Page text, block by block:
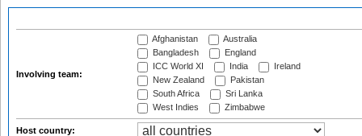
Involving team:
Afghanistan
Australia
Bangladesh
England
ICC World XI
India
Ireland
New Zealand
Pakistan
South Africa
Sri Lanka
West Indies
Zimbabwe
Host country: